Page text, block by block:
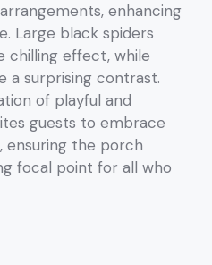
enhancing
Large black spiders
chilling effect, while
a surprising contrast.
of playful and
guests to embrace
ensuring the porch
focal point for all who